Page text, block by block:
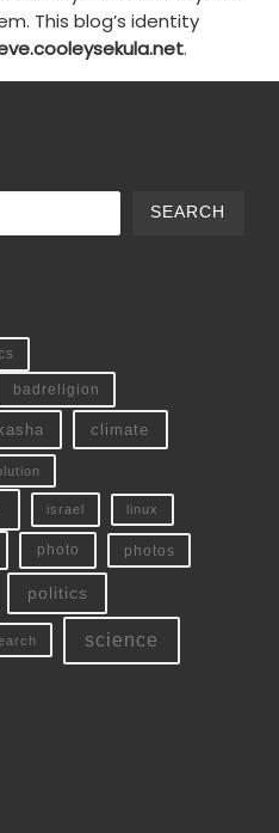
This blog’s identity
.
SEARCH
badreligion
climate
israel linux
photo photos
politics
science